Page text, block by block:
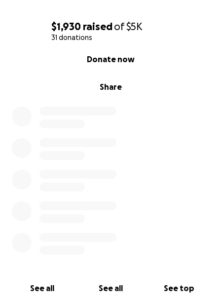
$1,930 raisedof$5K
31 donations
Share
Donate now
See all See all See top